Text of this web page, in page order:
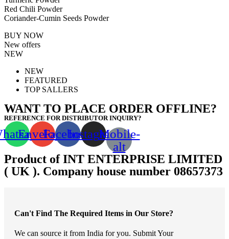
Red Chili Powder
Coriander-Cumin Seeds Powder
BUY NOW
New offers
NEW
NEW
FEATURED
TOP SALLERS
WANT TO PLACE ORDER OFFLINE?
REFERENCE FOR DISTRIBUTOR INQUIRY?
EnvelopeFacebookInstagramMobile-
alt
Product of INT ENTERPRISE LIMITED
( UK ). Company house number 08657373
Can't Find The Required Items in Our Store?
We can source it from India for you. Submit Your